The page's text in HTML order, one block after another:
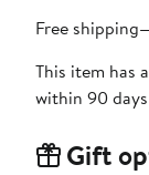
Free
This item has
within 90
Gift